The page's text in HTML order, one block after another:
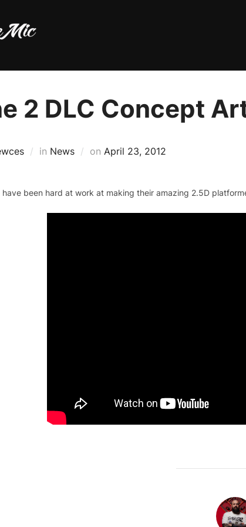
2 DLC Concept
in News on Posted
April 23, 2012
have been hard at work at making their amazing 2.5D
POST